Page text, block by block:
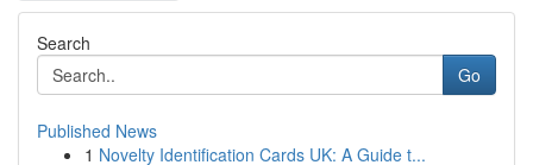
Search
Go
Published News
1 Novelty Identification Cards UK: A Guide t...